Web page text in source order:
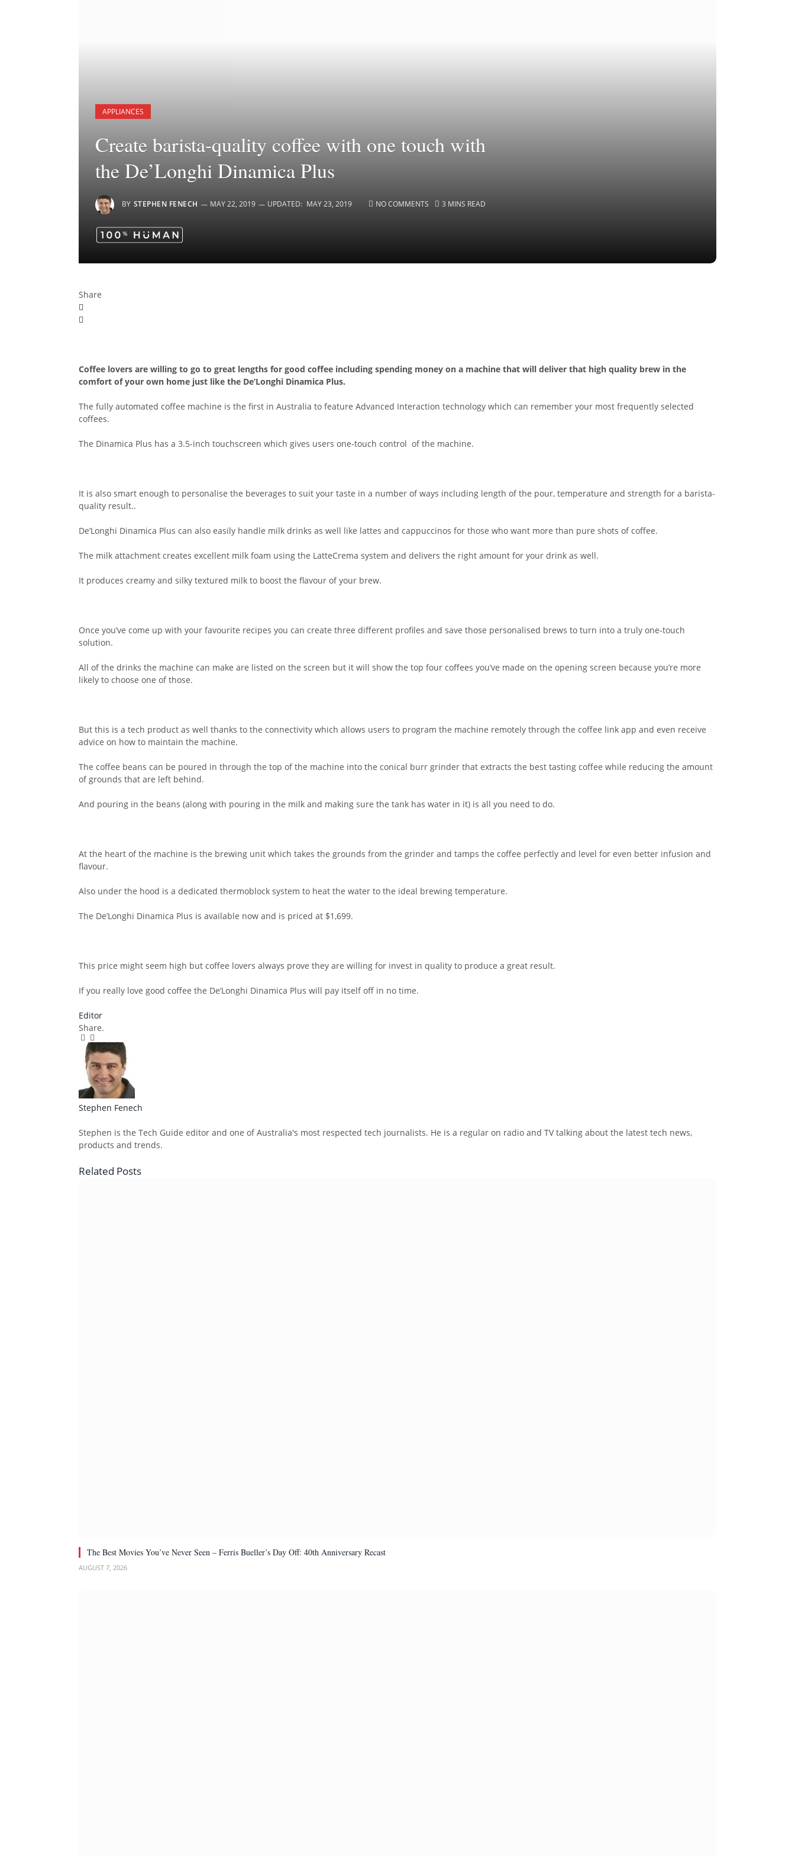
APPLIANCES
Create barista-quality coffee with one touch with
the De’Longhi Dinamica Plus
BY STEPHEN FENECH MAY 22, 2019 UPDATED: MAY 23, 2019 NO COMMENTS 3 MINS READ
Share
Coffee lovers are willing to go to great lengths for good coffee including spending money on a machine that will deliver that high quality brew in the
comfort of your own home just like the De’Longhi Dinamica Plus.
The fully automated coffee machine is the first in Australia to feature Advanced Interaction technology which can remember your most frequently selected
coffees.
The Dinamica Plus has a 3.5-inch touchscreen which gives users one-touch control of the machine.
It is also smart enough to personalise the beverages to suit your taste in a number of ways including length of the pour, temperature and strength for a barista-
quality result..
De’Longhi Dinamica Plus can also easily handle milk drinks as well like lattes and cappuccinos for those who want more than pure shots of coffee.
The milk attachment creates excellent milk foam using the LatteCrema system and delivers the right amount for your drink as well.
It produces creamy and silky textured milk to boost the flavour of your brew.
Once you’ve come up with your favourite recipes you can create three different profiles and save those personalised brews to turn into a truly one-touch
solution.
All of the drinks the machine can make are listed on the screen but it will show the top four coffees you’ve made on the opening screen because you’re more
likely to choose one of those.
But this is a tech product as well thanks to the connectivity which allows users to program the machine remotely through the coffee link app and even receive
advice on how to maintain the machine.
The coffee beans can be poured in through the top of the machine into the conical burr grinder that extracts the best tasting coffee while reducing the amount
of grounds that are left behind.
And pouring in the beans (along with pouring in the milk and making sure the tank has water in it) is all you need to do.
At the heart of the machine is the brewing unit which takes the grounds from the grinder and tamps the coffee perfectly and level for even better infusion and
flavour.
Also under the hood is a dedicated thermoblock system to heat the water to the ideal brewing temperature.
The De’Longhi Dinamica Plus is available now and is priced at $1,699.
This price might seem high but coffee lovers always prove they are willing for invest in quality to produce a great result.
If you really love good coffee the De’Longhi Dinamica Plus will pay itself off in no time.
Editor
Share.
Facebook
Twitter
Pinterest
LinkedIn
Tumblr
Email
Stephen Fenech
Stephen is the Tech Guide editor and one of Australia's most respected tech journalists. He is a regular on radio and TV talking about the latest tech news,
products and trends.
Related Posts
The Best Movies You’ve Never Seen – Ferris Bueller’s Day Off: 40th Anniversary Recast
AUGUST 7, 2026